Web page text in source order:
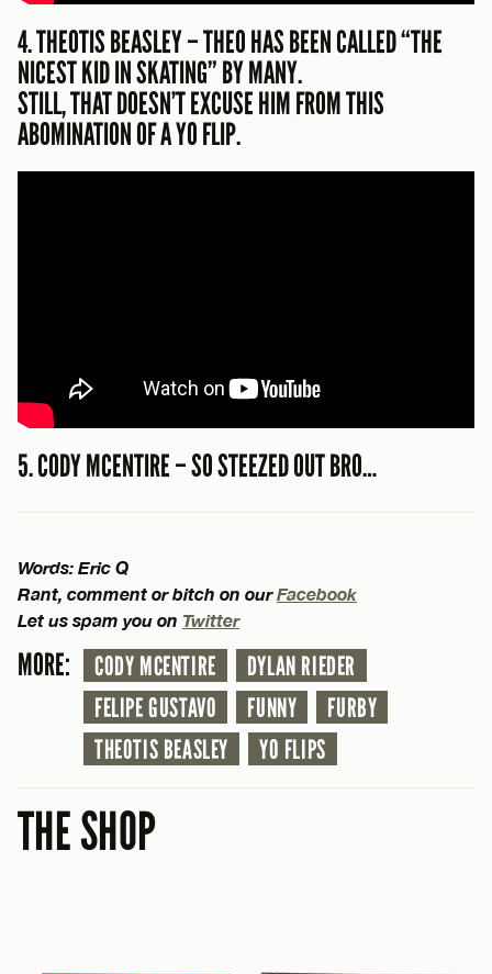
4. THEOTIS BEASLEY – THEO HAS BEEN CALLED “THE
NICEST KID IN SKATING” BY MANY.
STILL, THAT DOESN’T EXCUSE HIM FROM THIS
ABOMINATION OF A YO FLIP.
5. CODY MCENTIRE – SO STEEZED OUT BRO…
Words: Eric Q
Rant, comment or bitch on ourFacebook
Let us spam you on Twitter
MORE: CODY MCENTIRE
DYLAN RIEDER
FELIPE GUSTAVO
FUNNY
FURBY
THEOTIS BEASLEY
YO FLIPS
THE SHOP